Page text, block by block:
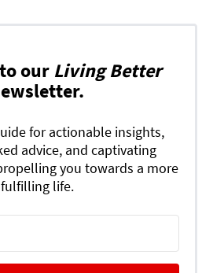
our Living Better
for actionable insights,
advice, and captivating
you towards a more
fulfilling life.